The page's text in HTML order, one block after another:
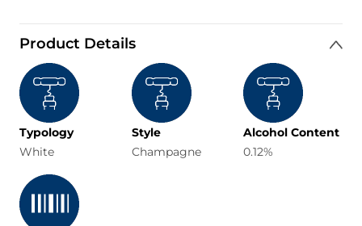
Product Details
Typology
White
Style
Champagne
Alcohol Content
0.12%